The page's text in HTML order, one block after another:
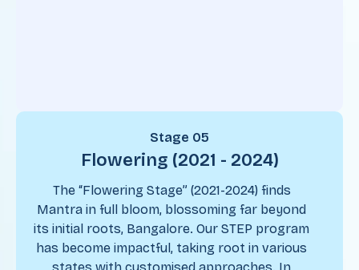
Stage 05
Flowering (2021 - 2024)
The “Flowering Stage” (2021-2024) finds
Mantra in full bloom, blossoming far beyond
its initial roots, Bangalore. Our STEP program
has become impactful, taking root in various